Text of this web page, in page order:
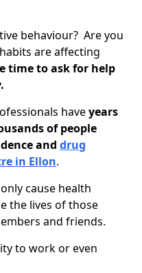
behaviour? Are you
are affecting
time to ask for help
haveyears
of people
and drug
in Ellon.
cause health
the lives of those
and friends.
to work or even